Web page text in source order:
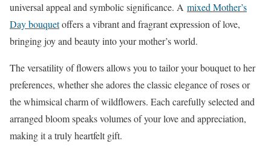
universal appeal and symbolic significance. A mixed Mother’s
Day bouquetoffers a vibrant and fragrant expression of love,
bringing joy and beauty into your mother’s world.
The versatility of flowers allows you to tailor your bouquet to her
preferences, whether she adores the classic elegance of roses or
the whimsical charm of wildflowers. Each carefully selected and
arranged bloom speaks volumes of your love and appreciation,
making it a truly heartfelt gift.